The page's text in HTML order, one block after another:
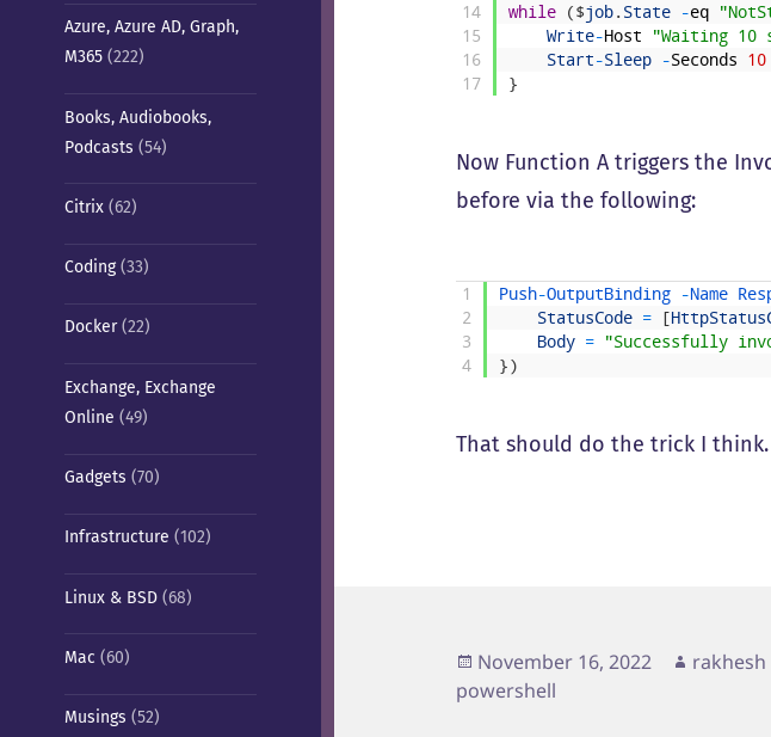
Azure, Azure AD, Graph,
M365(222)
Books, Audiobooks,
Podcasts (54)
Citrix(62)
Coding(33)
Docker(22)
Exchange, Exchange
Online (49)
Gadgets (70)
Infrastructure (102)
Linux & BSD(68)
Mac (60)
Musings (52)
14
15
16
17
while ($job. State -eq
Write-Host
"Waiting
Start-Sleep -Seconds
10
}
Now Function A triggers the
before via the following:
1
2
3
4
Push-OutputBinding -Name
StatusCode = [
Body =
"Successfully
})
That should do the trick I
Posted
on
November 16, 2022 Author
rakhesh
powershell